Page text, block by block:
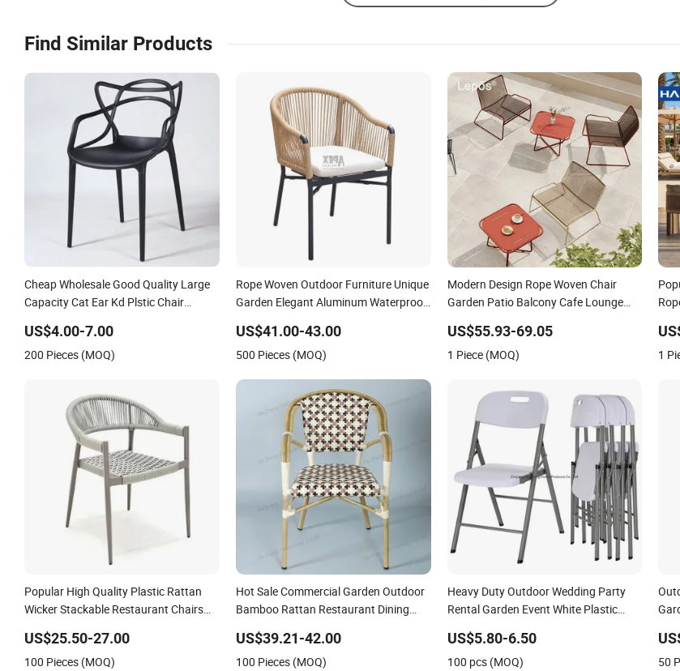
Find Similar Products
Cheap Wholesale Good Quality Large
Capacity Cat Ear Kd Plstic Chair
Outdoor Coffee Shops
US$4.00-7.00
200 Pieces (MOQ)
Rope Woven Outdoor Furniture Unique
Garden Elegant Aluminum Waterproof
US$41.00-43.00
500 Pieces (MOQ)
Modern Design Rope Woven Chair
Garden Patio Balcony Cafe Lounge
Stackable Outdoor Leisure Chair
US$55.93-69.05
1 Piece (MOQ) 1
Popular High Quality Plastic Rattan
Wicker Stackable Restaurant Chairs
Dinner French Bistro Dining Room
Chair
US$25.50-27.00
100 Pieces (MOQ)
Hot Sale Commercial Garden Outdoor
Bamboo Rattan Restaurant Dining
US$39.21-42.00
100 Pieces (MOQ)
Heavy Duty Outdoor Wedding Party
Rental Garden Event White Plastic
US$5.80-6.50
100 pcs (MOQ) 50